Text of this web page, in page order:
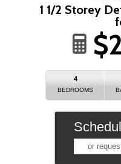
1 1/2 Storey
4
BEDROOMS
or